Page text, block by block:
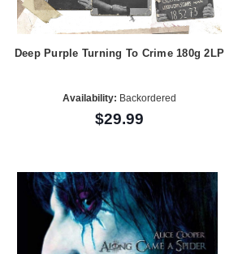
Deep Purple Turning To Crime 180g 2LP
Availability: Backordered
$29.99